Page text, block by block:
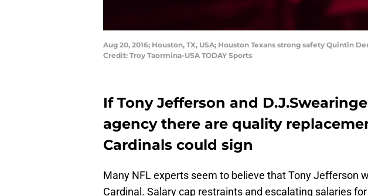
Aug 20, 2016; Houston, TX, USA; Houston Texans strong safety Quintin
Credit: Troy Taormina-USA TODAY Sports
If Tony Jefferson and
agency there are quality
Cardinals could sign
Many NFL experts seem to believe that Tony Jefferson
Cardinal. Salary cap restraints and escalating salaries